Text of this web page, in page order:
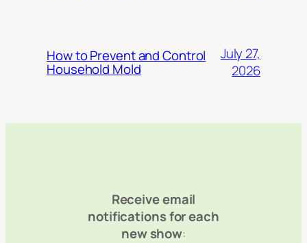
How to Prevent and Control
Household Mold
July 27,
2026
Receive email
notifications for each
new show: